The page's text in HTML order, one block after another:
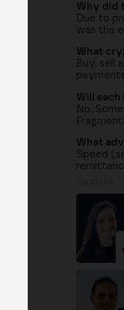
Why did
Due to
was the
What
Buy, sell
Will each
No.
What
Speed